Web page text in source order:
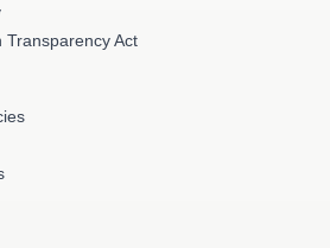
Transparency Act